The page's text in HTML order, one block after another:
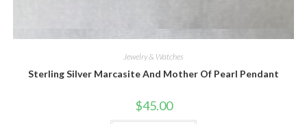
Jewelry & Watches
Sterling Silver Marcasite And Mother Of Pearl Pendant
$45.00